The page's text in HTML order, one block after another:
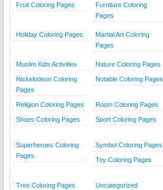
Fruit Coloring Pages
Furniture Coloring
Pages
Holiday Coloring Pages
Martial Art Coloring
Pages
Muslim Kids Activities Nature Coloring Pages
Nickelodeon Coloring
Pages
Notable Coloring Pages
Religion Coloring Pages Room Coloring Pages
Shoes Coloring Pages Sport Coloring Pages
Superheroes Coloring
Pages
Symbol Coloring Pages
Toy Coloring Pages
Tree Coloring Pages Uncategorized